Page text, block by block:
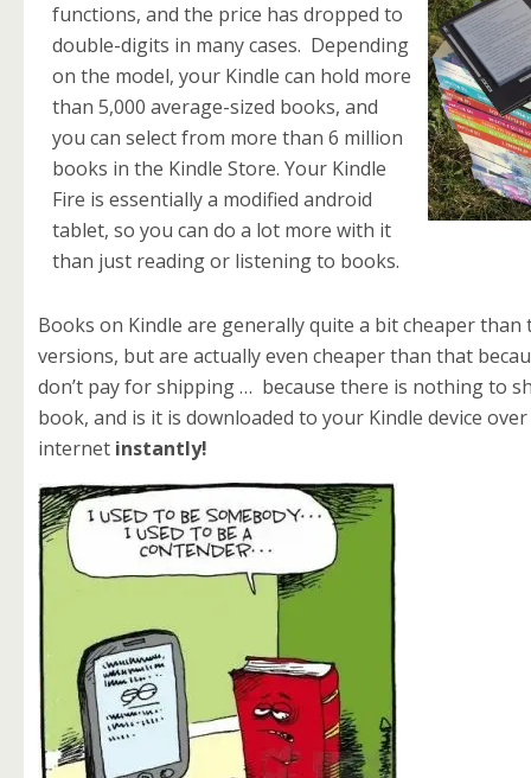
functions, and the price has dropped to
double-digits in many cases. Depending
on the model, your Kindle can hold more
than 5,000 average-sized books, and
you can select from more than 6 million
books in the Kindle Store. Your Kindle
Fire is essentially a modified android
tablet, so you can do a lot more with it
than just reading or listening to books.
Books on Kindle are generally quite a bit cheaper than
versions, but are actually even cheaper than that
don’t pay for shipping … because there is nothing to
book, and is it is downloaded to your Kindle device
internet instantly!